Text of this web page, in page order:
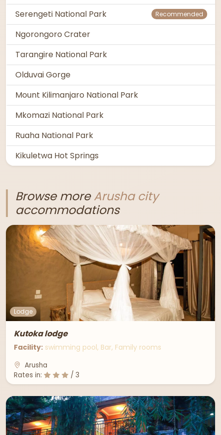
Serengeti National Park
Recommended
Ngorongoro Crater
Tarangire National Park
Olduvai Gorge
Mount Kilimanjaro National Park
Mkomazi National Park
Ruaha National Park
Kikuletwa Hot Springs
Browse moreArusha city
accommodations
Lodge
Kutoka lodge
Facility: swimming pool, Bar, Family rooms
Arusha
Rates in:
/ 3